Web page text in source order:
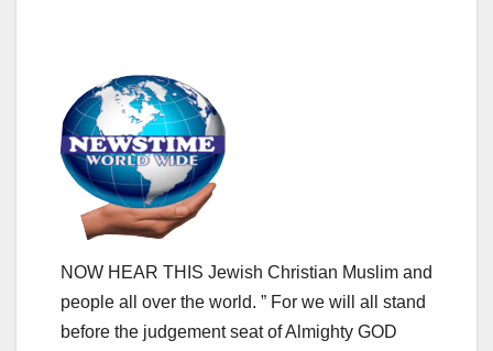
NOW HEAR THIS Jewish Christian Muslim and
people all over the world. ” For we will all stand
before the judgement seat of Almighty GOD